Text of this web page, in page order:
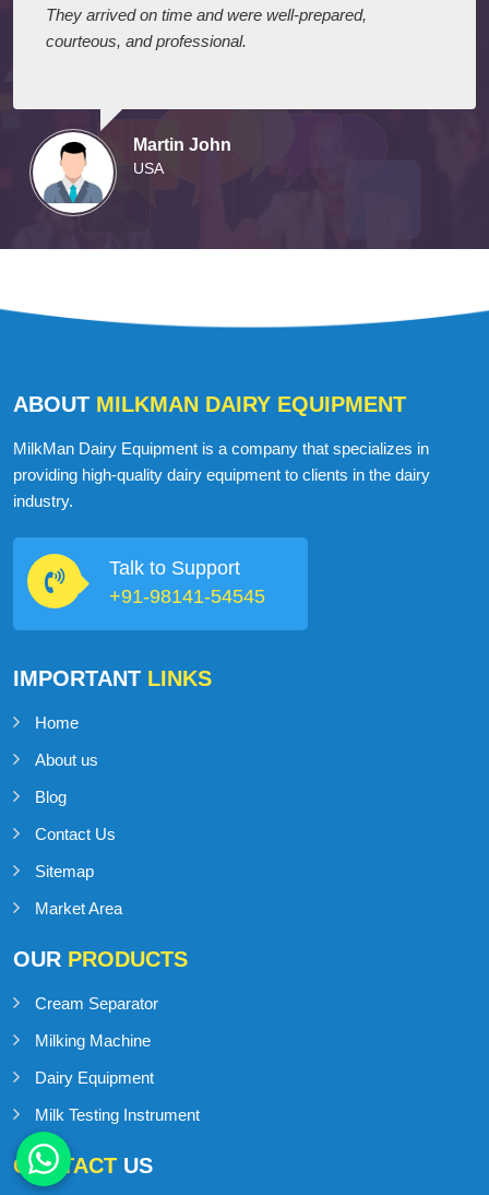
They arrived on time and were well-prepared,
courteous, and professional.
Martin John
USA
ABOUT MILKMAN DAIRY EQUIPMENT
MilkMan Dairy Equipment is a company that specializes in
providing high-quality dairy equipment to clients in the dairy
industry.
Talk to Support
+91-98141-54545
IMPORTANT LINKS
Home
About us
Blog
Contact Us
Sitemap
Market Area
OUR PRODUCTS
Cream Separator
Milking Machine
Dairy Equipment
Milk Testing Instrument
CONTACT US